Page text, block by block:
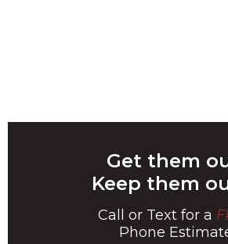
Get them
Keep them
Call or Text for a
Phone